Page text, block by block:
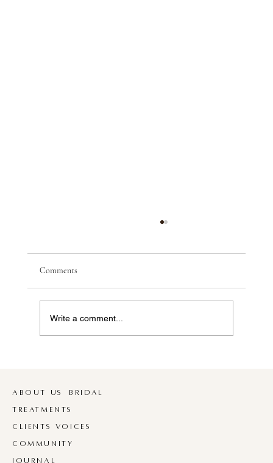
Bec & Co | 16th May 2026 M E E T L A U R A
We are so excited to officially welcome Laura to
March and has settled in so beautifully, she’s
been fully book
Comments
Write a comment...
ABOUT US BRIDAL
TREATMENTS
CLIENTS VOICES
COMMUNITY
JOURNAL